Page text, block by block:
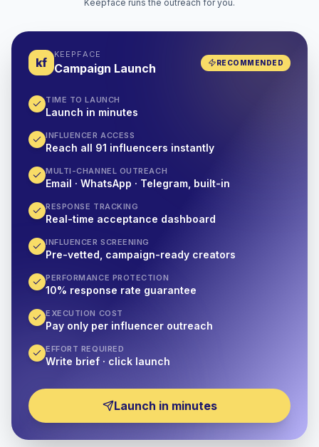
Keepface runs the outreach for you.
kf
KEEPFACE
Campaign Launch RECOMMENDED
TIME TO LAUNCH
Launch in minutes
INFLUENCER ACCESS
Reach all 91 influencers instantly
MULTI-CHANNEL OUTREACH
Email · WhatsApp · Telegram, built-in
RESPONSE TRACKING
Real-time acceptance dashboard
INFLUENCER SCREENING
Pre-vetted, campaign-ready creators
PERFORMANCE PROTECTION
10% response rate guarantee
EXECUTION COST
Pay only per influencer outreach
EFFORT REQUIRED
Write brief · click launch
Launch in minutes